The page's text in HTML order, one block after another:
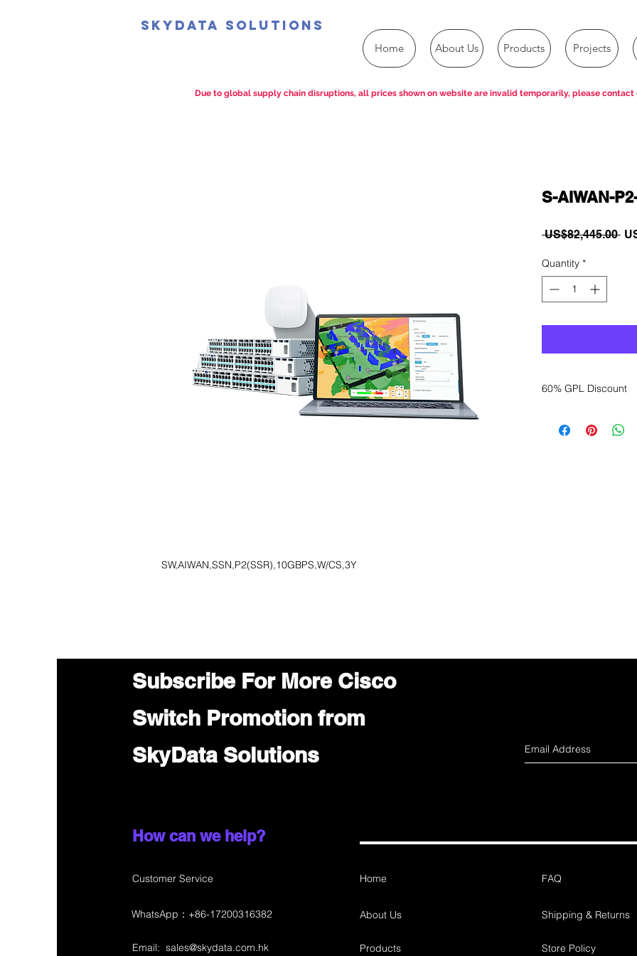
SkyData Solutions
Home About Us Products Projects
SW,AIWAN,SSN,P2(SSR),10GBPS,W/CS,3Y
S-AIWAN-
US$82,445.00
Quantity *
60% GPL Discount
sales department
Due to global supply chain disruptions, all prices shown on website are invalid temporarily, please contact
Subscribe For More Cisco
Switch Promotion from
SkyData Solutions
How can we help?
Customer Service Home
About Us
Email: sales@skydata.com.hk Products
FAQ
Shipping & Returns
Store Policy
WhatsApp：+86-17200316382